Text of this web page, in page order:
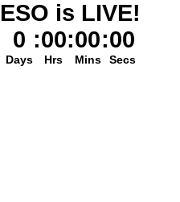
ESO is LIVE!
0 :00:00:00
Days Hrs Mins Secs